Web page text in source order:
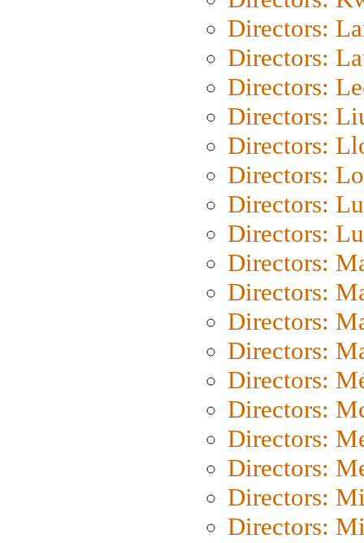
Directors:
Directors:
Directors:
Directors:
Directors:
Directors:
Directors:
Directors:
Directors:
Directors:
Directors:
Directors:
Directors:
Directors:
Directors:
Directors:
Directors:
Directors: